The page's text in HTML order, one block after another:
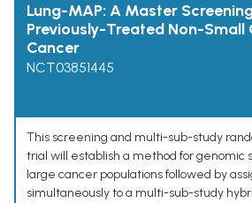
Lung-MAP: A Master
Previously-Treated Non-Small
Cancer
NCT03851445
This screening and multi-sub-study
trial will establish a method for genomic
large cancer populations followed by
simultaneously to a multi-sub-study